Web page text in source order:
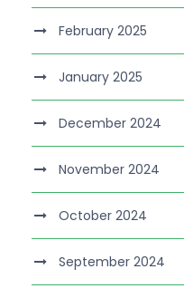
February 2025
January 2025
December 2024
November 2024
October 2024
September 2024